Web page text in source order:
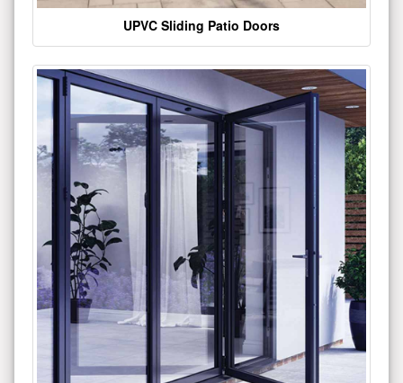
UPVC Sliding Patio Doors